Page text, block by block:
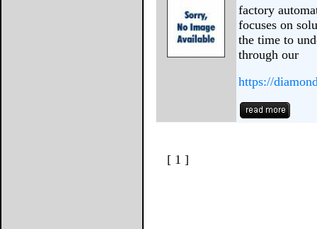
factory
focuses on
the time to
through our
https://
[ 1 ]